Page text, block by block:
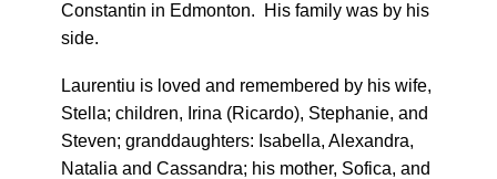
Constantin in Edmonton. His family was by his
side.
Laurentiu is loved and remembered by his wife,
Stella; children, Irina (Ricardo), Stephanie, and
Steven; granddaughters: Isabella, Alexandra,
Natalia and Cassandra; his mother, Sofica, and